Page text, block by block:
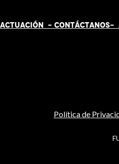
- CONTÁCTANOS-
Política de